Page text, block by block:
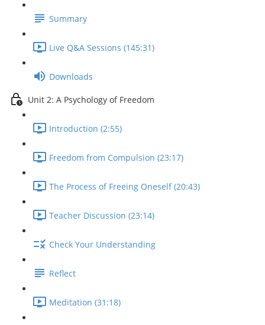
Summary
Live Q&A Sessions (145:31)
Downloads
Unit 2: A Psychology of Freedom
Introduction (2:55)
Freedom from Compulsion (23:17)
The Process of Freeing Oneself (20:43)
Teacher Discussion (23:14)
Check Your Understanding
Reflect
Meditation (31:18)